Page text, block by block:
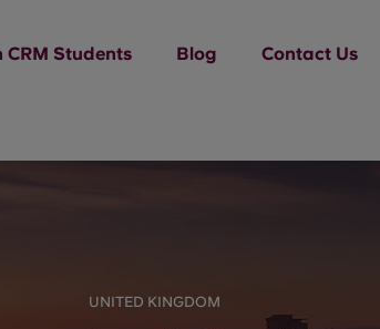
CRM Students Blog Contact Us
UNITED KINGDOM